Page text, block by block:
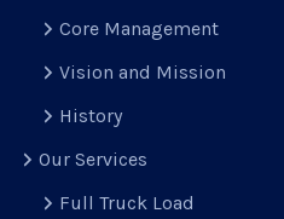
Core Management
Vision and Mission
History
Our Services
Full Truck Load